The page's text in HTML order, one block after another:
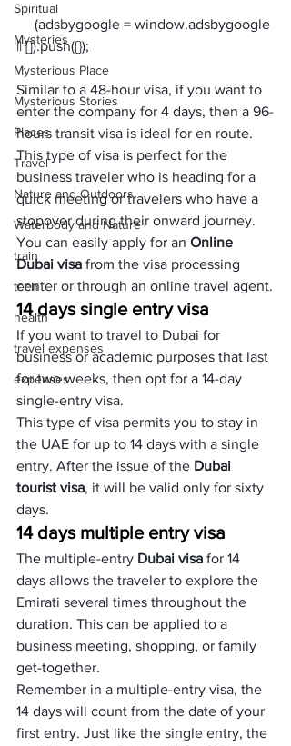
Spiritual
Mysteries
Mysterious Place
Mysterious Stories
Places
Travel
Nature and Outdoors
Waterbody and Nature
train
tech
health
travel expenses
expenses
Similar to a 48-hour visa, if you want to
enter the company for 4 days, then a 96-
hours transit visa is ideal for en route.
This type of visa is perfect for the
business traveler who is heading for a
quick meeting or travelers who have a
stopover during their onward journey.
You can easily apply for an Online
Dubai visa from the visa processing
center or through an online travel agent.
14 days single entry visa
If you want to travel to Dubai for
business or academic purposes that last
for two weeks, then opt for a 14-day
single-entry visa.
This type of visa permits you to stay in
the UAE for up to 14 days with a single
entry. After the issue of the Dubai
tourist visa, it will be valid only for sixty
days.
14 days multiple entry visa
The multiple-entry Dubai visa for 14
days allows the traveler to explore the
Emirati several times throughout the
duration. This can be applied to a
business meeting, shopping, or family
get-together.
Remember in a multiple-entry visa, the
14 days will count from the date of your
first entry. Just like the single entry, the